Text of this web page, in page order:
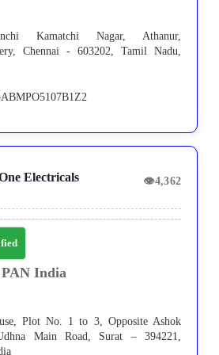
Kamatchi Nagar, Athanur,
Chennai - 603202, Tamil Nadu,
Electricals 👁4,362
India
Plot No. 1 to 3, Opposite Ashok
Main Road, Surat – 394221,